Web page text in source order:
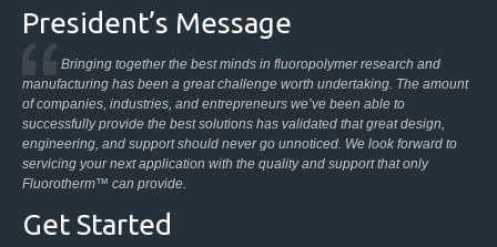
President’s Message
Bringing together the best minds in fluoropolymer research and
manufacturing has been a great challenge worth undertaking. The amount
of companies, industries, and entrepreneurs we’ve been able to
successfully provide the best solutions has validated that great design,
engineering, and support should never go unnoticed. We look forward to
servicing your next application with the quality and support that only
Fluorotherm™ can provide.
Get Started